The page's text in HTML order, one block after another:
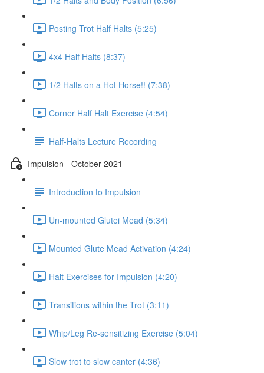
Posting Trot Half Halts (5:25)
4x4 Half Halts (8:37)
1/2 Halts on a Hot Horse!! (7:38)
Corner Half Halt Exercise (4:54)
Half-Halts Lecture Recording
Impulsion - October 2021
Introduction to Impulsion
Un-mounted Glutei Mead (5:34)
Mounted Glute Mead Activation (4:24)
Halt Exercises for Impulsion (4:20)
Transitions within the Trot (3:11)
Whip/Leg Re-sensitizing Exercise (5:04)
Slow trot to slow canter (4:36)